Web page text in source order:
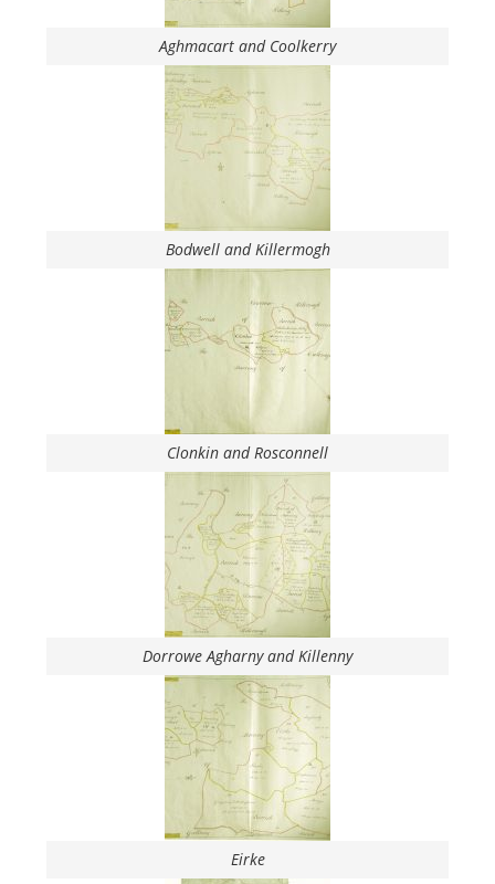
Aghmacart and Coolkerry
Bodwell and Killermogh
Clonkin and Rosconnell
Dorrowe Agharny and Killenny
Eirke